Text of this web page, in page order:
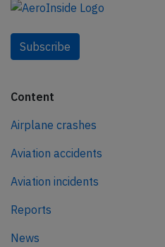
Subscribe
Content
Airplane crashes
Aviation accidents
Aviation incidents
Reports
News